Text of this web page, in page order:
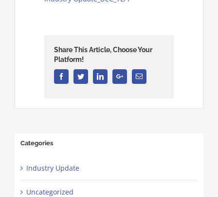
Share This Article, Choose Your
Platform!
FacebookTwitterLinkedinGoogle+Email
Categories
Industry Update
Uncategorized